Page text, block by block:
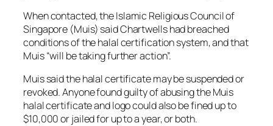
When contacted, the Islamic Religious Council of
Singapore (Muis) said Chartwells had breached
conditions of the halal certification system, and that
Muis “will be taking further action”.
Muis said the halal certificate may be suspended or
revoked. Anyone found guilty of abusing the Muis
halal certificate and logo could also be fined up to
$10,000 or jailed for up to a year, or both.